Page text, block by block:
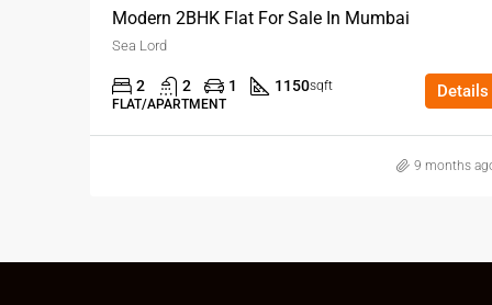
Modern 2BHK Flat For Sale In Mumbai
Sea Lord
2 2 1 1150sqft
FLAT/APARTMENT
Details
9 months